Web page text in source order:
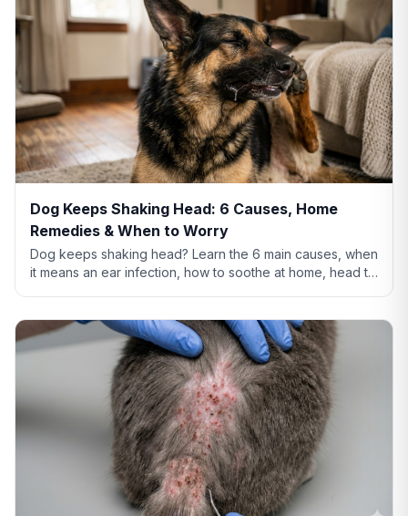
Dog Keeps Shaking Head: 6 Causes, Home
Remedies & When to Worry
Dog keeps shaking head? Learn the 6 main causes, when
it means an ear infection, how to soothe at home, head tilt